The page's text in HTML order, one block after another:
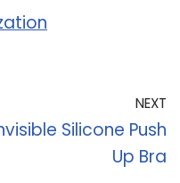
NEXT
Silicone Push
Up Bra